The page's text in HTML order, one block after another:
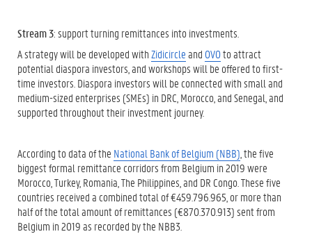
Stream 3: support turning remittances into investments.
A strategy will be developed withZidicircleand OVOto attract
potential diaspora investors, and workshops will be offered to first-
time investors. Diaspora investors will be connected with small and
medium-sized enterprises (SMEs) in DRC, Morocco, and Senegal, and
supported throughout their investment journey.
According to data of the National Bank of Belgium (NBB) , the five
biggest formal remittance corridors from Belgium in 2019 were
Morocco, Turkey, Romania, The Philippines, and DR Congo. These five
countries received a combined total of €459.796.965, or more than
half of the total amount of remittances (€870.370.913) sent from
Belgium in 2019 as recorded by the NBB3.